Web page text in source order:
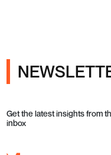
Get the latest insights from
inbox